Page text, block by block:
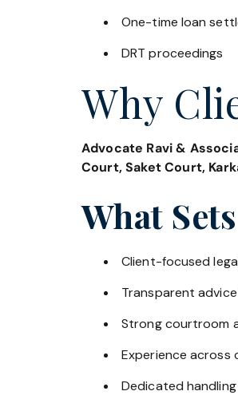
One-time loan
DRT proceedings
Why
Advocate Ravi &
Court, Saket Court,
What
Client-focused
Transparent
Strong courtroom
Experience across
Dedicated